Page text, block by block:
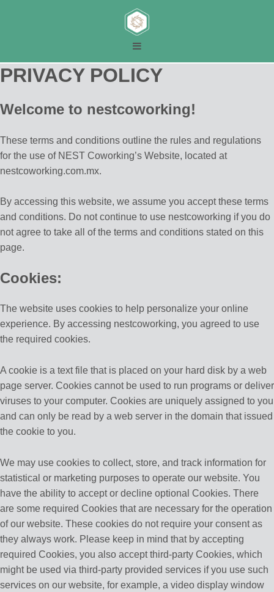
PRIVACY POLICY
Welcome to nestcoworking!
These terms and conditions outline the rules and regulations
for the use of NEST Coworking’s Website, located at
nestcoworking.com.mx.
By accessing this website, we assume you accept these terms
and conditions. Do not continue to use nestcoworking if you do
not agree to take all of the terms and conditions stated on this
page.
Cookies:
The website uses cookies to help personalize your online
experience. By accessing nestcoworking, you agreed to use
the required cookies.
A cookie is a text file that is placed on your hard disk by a web
page server. Cookies cannot be used to run programs or deliver
viruses to your computer. Cookies are uniquely assigned to you
and can only be read by a web server in the domain that issued
the cookie to you.
We may use cookies to collect, store, and track information for
statistical or marketing purposes to operate our website. You
have the ability to accept or decline optional Cookies. There
are some required Cookies that are necessary for the operation
of our website. These cookies do not require your consent as
they always work. Please keep in mind that by accepting
required Cookies, you also accept third-party Cookies, which
might be used via third-party provided services if you use such
services on our website, for example, a video display window